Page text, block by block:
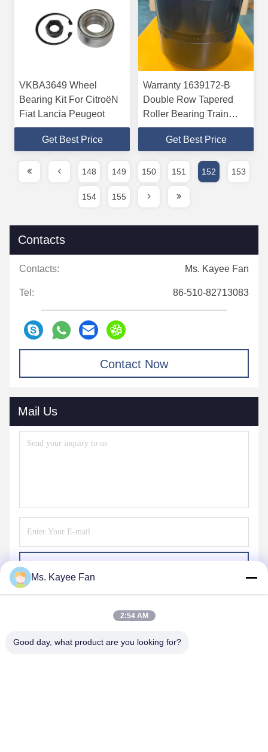
VKBA3649 Wheel
Bearing Kit For CitroëN
Fiat Lancia Peugeot
Get Best Price
Warranty 1639172-B
Double Row Tapered
Roller Bearing Train
Wheel Bearing
Get Best Price
148 149 150 151 152 153
154 155
Contacts
Contacts: Ms. Kayee Fan
Tel: 86-510-82713083
Contact Now
Mail Us
Ms. Kayee Fan
2:54 AM
Good day, what product are you looking for?